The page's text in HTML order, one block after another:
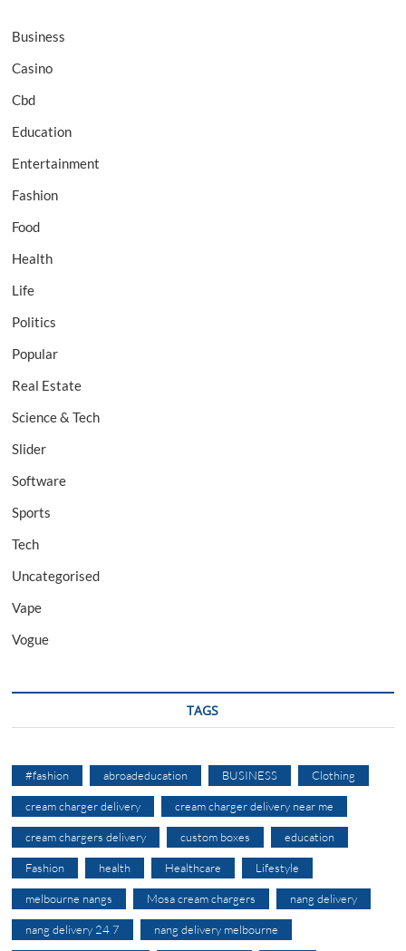
Business
Casino
Cbd
Education
Entertainment
Fashion
Food
Health
Life
Politics
Popular
Real Estate
Science & Tech
Slider
Software
Sports
Tech
Uncategorised
Vape
Vogue
TAGS
#fashion abroadeducation BUSINESS Clothing
cream charger delivery cream charger delivery near me
cream chargers delivery custom boxes education
Fashion health Healthcare Lifestyle
melbourne nangs Mosa cream chargers nang delivery
nang delivery 24 7 nang delivery melbourne